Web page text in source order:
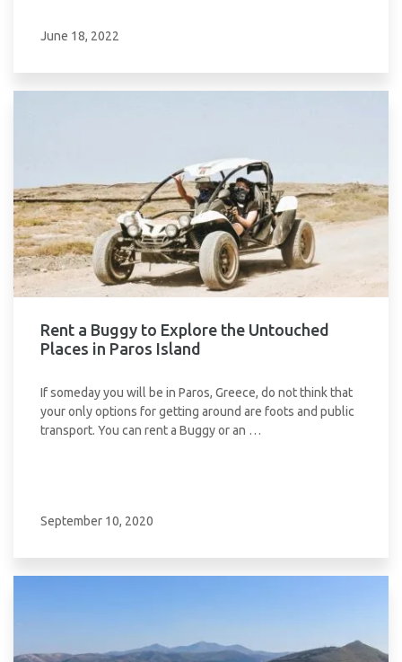
June 18, 2022
Rent a Buggy to Explore the Untouched
Places in Paros Island
If someday you will be in Paros, Greece, do not think that
your only options for getting around are foots and public
transport. You can rent a Buggy or an …
September 10, 2020